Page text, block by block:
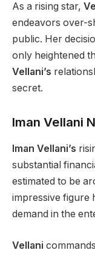
As a rising star,
endeavors over-
public. Her
only heightened
Vellani’s
secret.
Iman Vellani
Iman Vellani’s
substantial
estimated to be
impressive figure
demand in the
Vellani commands